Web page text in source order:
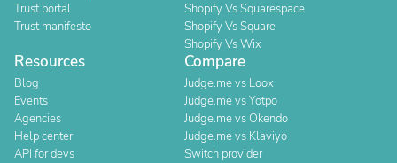
Trust portal
Trust manifesto
Shopify Vs Squarespace
Shopify Vs Square
Shopify Vs Wix
Resources
Blog
Events
Agencies
Help center
API for devs
Compare
Judge.me vs Loox
Judge.me vs Yotpo
Judge.me vs Okendo
Judge.me vs Klaviyo
Switch provider